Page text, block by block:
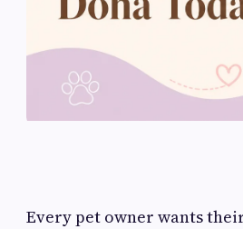
Every pet owner wants